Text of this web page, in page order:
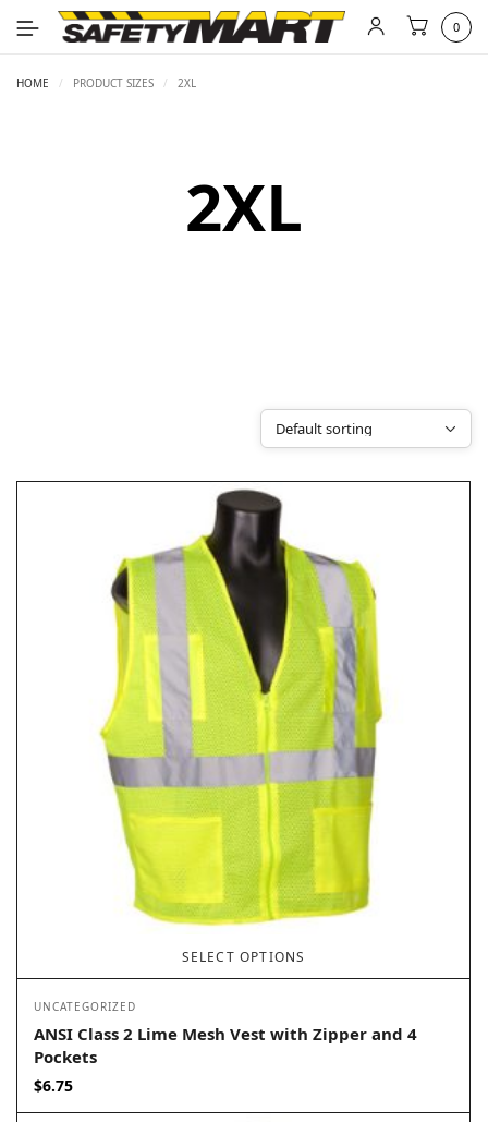
0
HOME / PRODUCT SIZES / 2XL
2XL
SELECT OPTIONS
UNCATEGORIZED
ANSI Class 2 Lime Mesh Vest with Zipper and 4
Pockets
$6.75